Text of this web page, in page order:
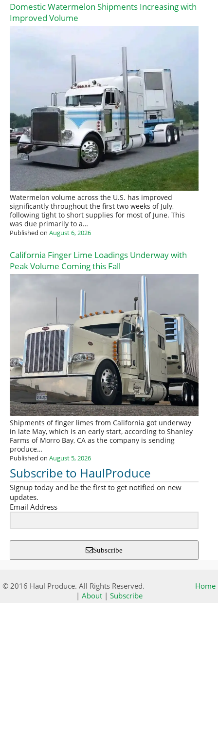
Domestic Watermelon Shipments Increasing with
Improved Volume
Watermelon volume across the U.S. has improved
significantly throughout the first two weeks of July,
following tight to short supplies for most of June. This
was due primarily to a…
Published on August 6, 2026
California Finger Lime Loadings Underway with
Peak Volume Coming this Fall
Shipments of finger limes from California got underway
in late May, which is an early start, according to Shanley
Farms of Morro Bay, CA as the company is sending
produce…
Published on August 5, 2026
Subscribe to HaulProduce
Signup today and be the first to get notified on new
updates.
Email Address
Subscribe
© 2016 Haul Produce. All Rights Reserved.
Home
| About| Subscribe